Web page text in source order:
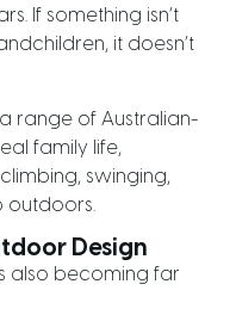
If something isn’t
it doesn’t
range of Australian-
family life,
swinging,
outdoors.
Design
also becoming far